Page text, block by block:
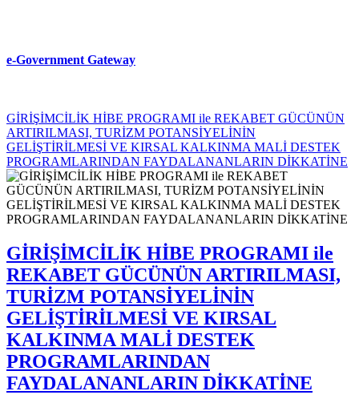
e-Government Gateway
GİRİŞİMCİLİK HİBE PROGRAMI ile REKABET GÜCÜNÜN
ARTIRILMASI, TURİZM POTANSİYELİNİN
GELİŞTİRİLMESİ VE KIRSAL KALKINMA MALİ DESTEK
PROGRAMLARINDAN FAYDALANANLARIN DİKKATİNE
GİRİŞİMCİLİK HİBE PROGRAMI ile
REKABET GÜCÜNÜN ARTIRILMASI,
TURİZM POTANSİYELİNİN
GELİŞTİRİLMESİ VE KIRSAL
KALKINMA MALİ DESTEK
PROGRAMLARINDAN
FAYDALANANLARIN DİKKATİNE